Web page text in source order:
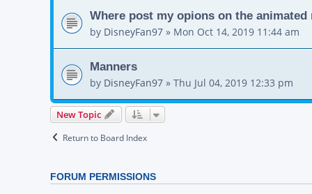
Where post my opions on the animated
by DisneyFan97 » Mon Oct 14, 2019 11:44 am
Manners
by DisneyFan97 » Thu Jul 04, 2019 12:33 pm
New Topic
Return to Board Index
FORUM PERMISSIONS